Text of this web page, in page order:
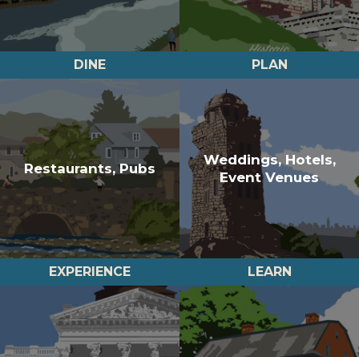
DINE
Restaurants, Pubs
PLAN
Weddings, Hotels,
Event Venues
EXPERIENCE LEARN